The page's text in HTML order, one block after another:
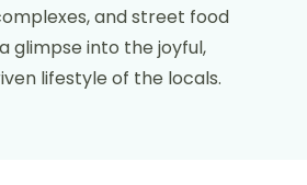
and street food
glimpse into the joyful,
lifestyle of the locals.